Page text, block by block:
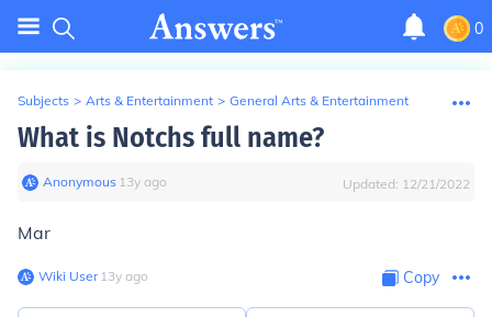
0
Subjects > Arts & Entertainment > General Arts & Entertainment
What is Notchs full name?
Anonymous∙ 13y ago Updated: 12/21/2022
Mar
Wiki User∙13y ago Copy